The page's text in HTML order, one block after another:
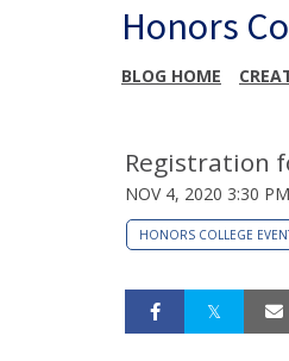
Honors
BLOG HOME
Registration
NOV 4, 2020 3:30 PM
HONORS COLLEGE